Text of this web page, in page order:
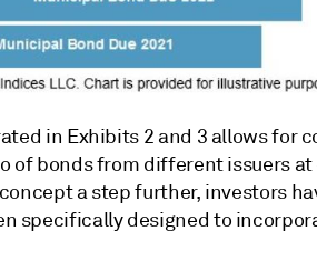
in Exhibits 2 and 3 allows for
of bonds from different issuers at
a step further, investors
specifically designed to